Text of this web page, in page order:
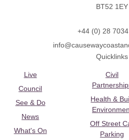
BT52 1EY
+44 (0) 28
Quicklinks
Live
Council
See & Do
News
What's On
Civil
Health &
Off Street
Parking